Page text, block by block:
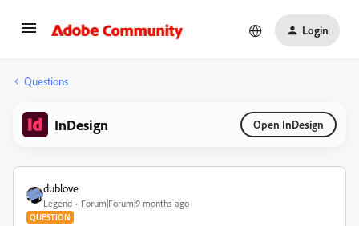
Login
Questions
InDesign Open InDesign
dublove
Legend Forum|Forum|9 months ago
QUESTION